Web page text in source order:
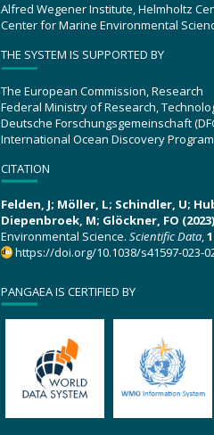
Alfred Wegener Institute, Helmholtz
Center for Marine Environmental
THE SYSTEM IS SUPPORTED BY
The European Commission, Research
Federal Ministry of Research,
Deutsche Forschungsgemeinschaft
International Ocean Discovery Program
CITATION
Felden, J; Möller, L; Schindler, U;
Diepenbroek, M; Glöckner, FO
Environmental Science. Scientific Data,
https://doi.org/10.1038/s41597-023-
PANGAEA IS CERTIFIED BY